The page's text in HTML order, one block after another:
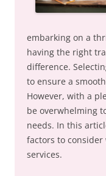
embarking on a
having the right
difference.
to ensure a
However, with a
be overwhelming
needs. In this
factors to
services.